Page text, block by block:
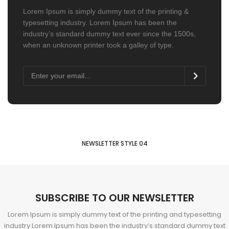
Lorem Ipsum is simply dummy text of the printing &
typesetting industry. Lorem Ipsum has been the
industry’s standard dummy text ever since the 1500s,
when an unknown printer took a galley of type.
NEWSLETTER STYLE 04
SUBSCRIBE TO OUR NEWSLETTER
Lorem Ipsum is simply dummy text of the printing and typesetting
industry Lorem Ipsum has been the industry’s standard dummy text